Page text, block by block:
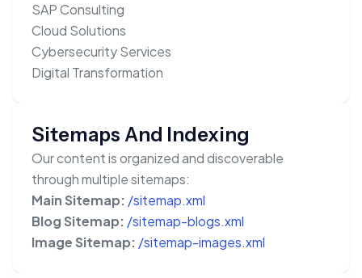
SAP Consulting
Cloud Solutions
Cybersecurity Services
Digital Transformation
Sitemaps And Indexing
Our content is organized and discoverable
through multiple sitemaps:
Main Sitemap: /sitemap.xml
Blog Sitemap: /sitemap-blogs.xml
Image Sitemap: /sitemap-images.xml